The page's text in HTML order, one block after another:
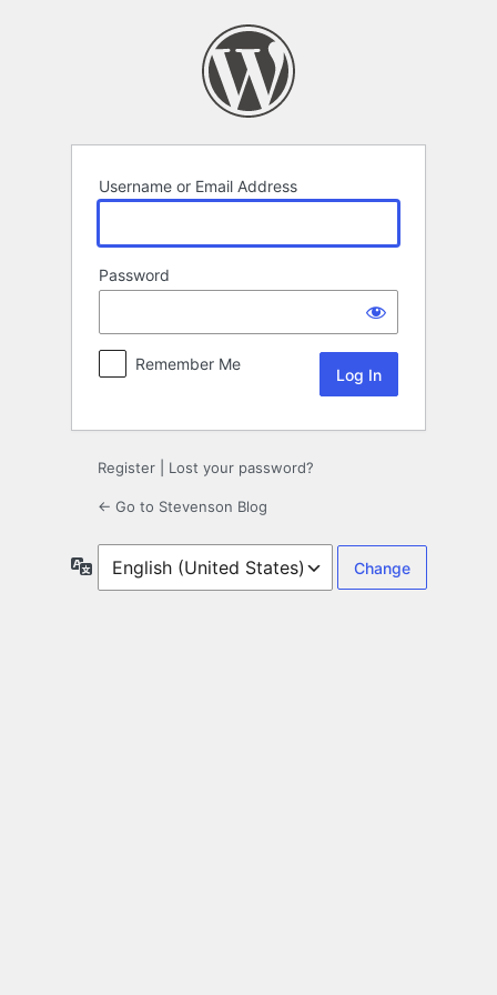
Username or Email Address
Password
Remember Me
Register Lost your password?
← Go to Stevenson Blog
Language